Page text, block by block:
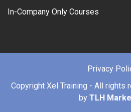
In-Company Only Courses
Privacy
Copyright Xel Training - All rights
by TLH